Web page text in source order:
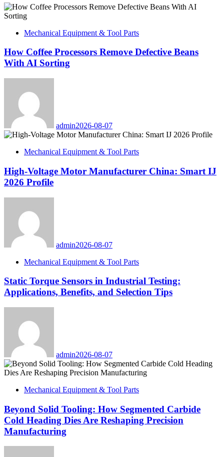
Mechanical Equipment & Tool Parts
How Coffee Processors Remove Defective Beans
With AI Sorting
admin2026-08-07
Mechanical Equipment & Tool Parts
High-Voltage Motor Manufacturer China: Smart IJ
2026 Profile
admin2026-08-07
Mechanical Equipment & Tool Parts
Static Torque Sensors in Industrial Testing:
Applications, Benefits, and Selection Tips
admin2026-08-07
Mechanical Equipment & Tool Parts
Beyond Solid Tooling: How Segmented Carbide
Cold Heading Dies Are Reshaping Precision
Manufacturing